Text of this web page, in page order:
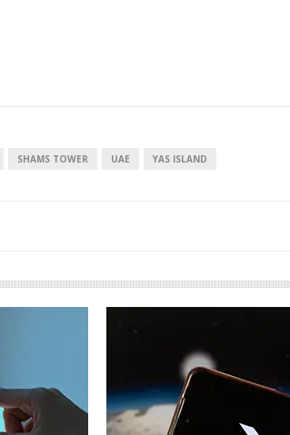
SHAMS TOWER UAE YAS ISLAND